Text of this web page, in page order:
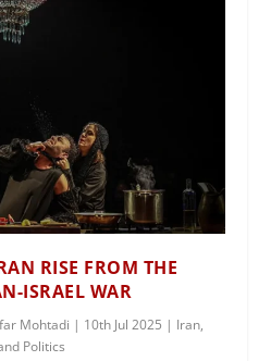
RISE FROM THE
ISRAEL WAR
Mohtadi | 10th Jul 2025 | Iran,
Politics